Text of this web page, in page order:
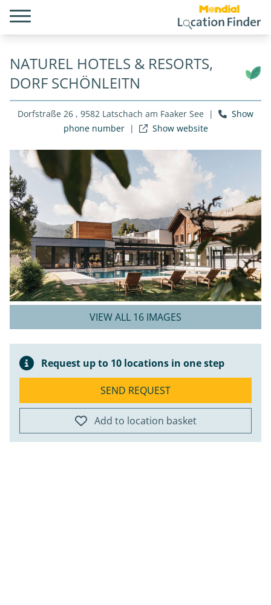
NATUREL HOTELS & RESORTS,
DORF SCHÖNLEITN
Dorfstraße 26 , 9582 Latschach am Faaker See |
Show
phone number | Show website
VIEW ALL 16 IMAGES
Request up to 10 locations in one step
SEND REQUEST
Add to location basket